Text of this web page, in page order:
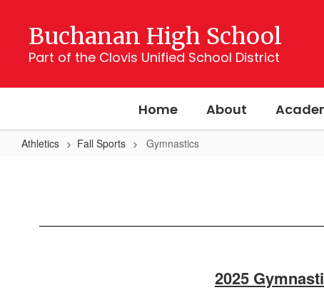
content
Buchanan High School
Part of the Clovis Unified School District
Home About
Athletics Fall Sports Gymnastics
2025